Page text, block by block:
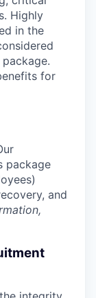
Highly
in the
for
package
and